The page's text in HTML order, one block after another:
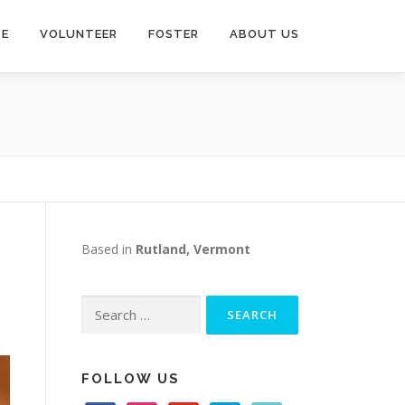
VOLUNTEER FOSTER ABOUT US
Based in Rutland, Vermont
for:
FOLLOW US